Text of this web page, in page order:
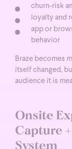
churn-risk
loyalty and
app or
behavior
Braze becomes
itself changed,
audience it is
Onsite
Capture
System